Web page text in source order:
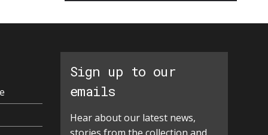
Sign up to our
emails
Hear about our latest news,
stories from the collection and